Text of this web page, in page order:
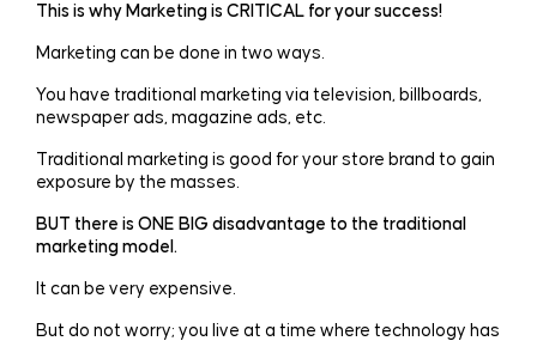
This is why Marketing is CRITICAL for your success!
Marketing can be done in two ways.
You have traditional marketing via television, billboards,
newspaper ads, magazine ads, etc.
Traditional marketing is good for your store brand to gain
exposure by the masses.
BUT there is ONE BIG disadvantage to the traditional
marketing model.
It can be very expensive.
But do not worry; you live at a time where technology has